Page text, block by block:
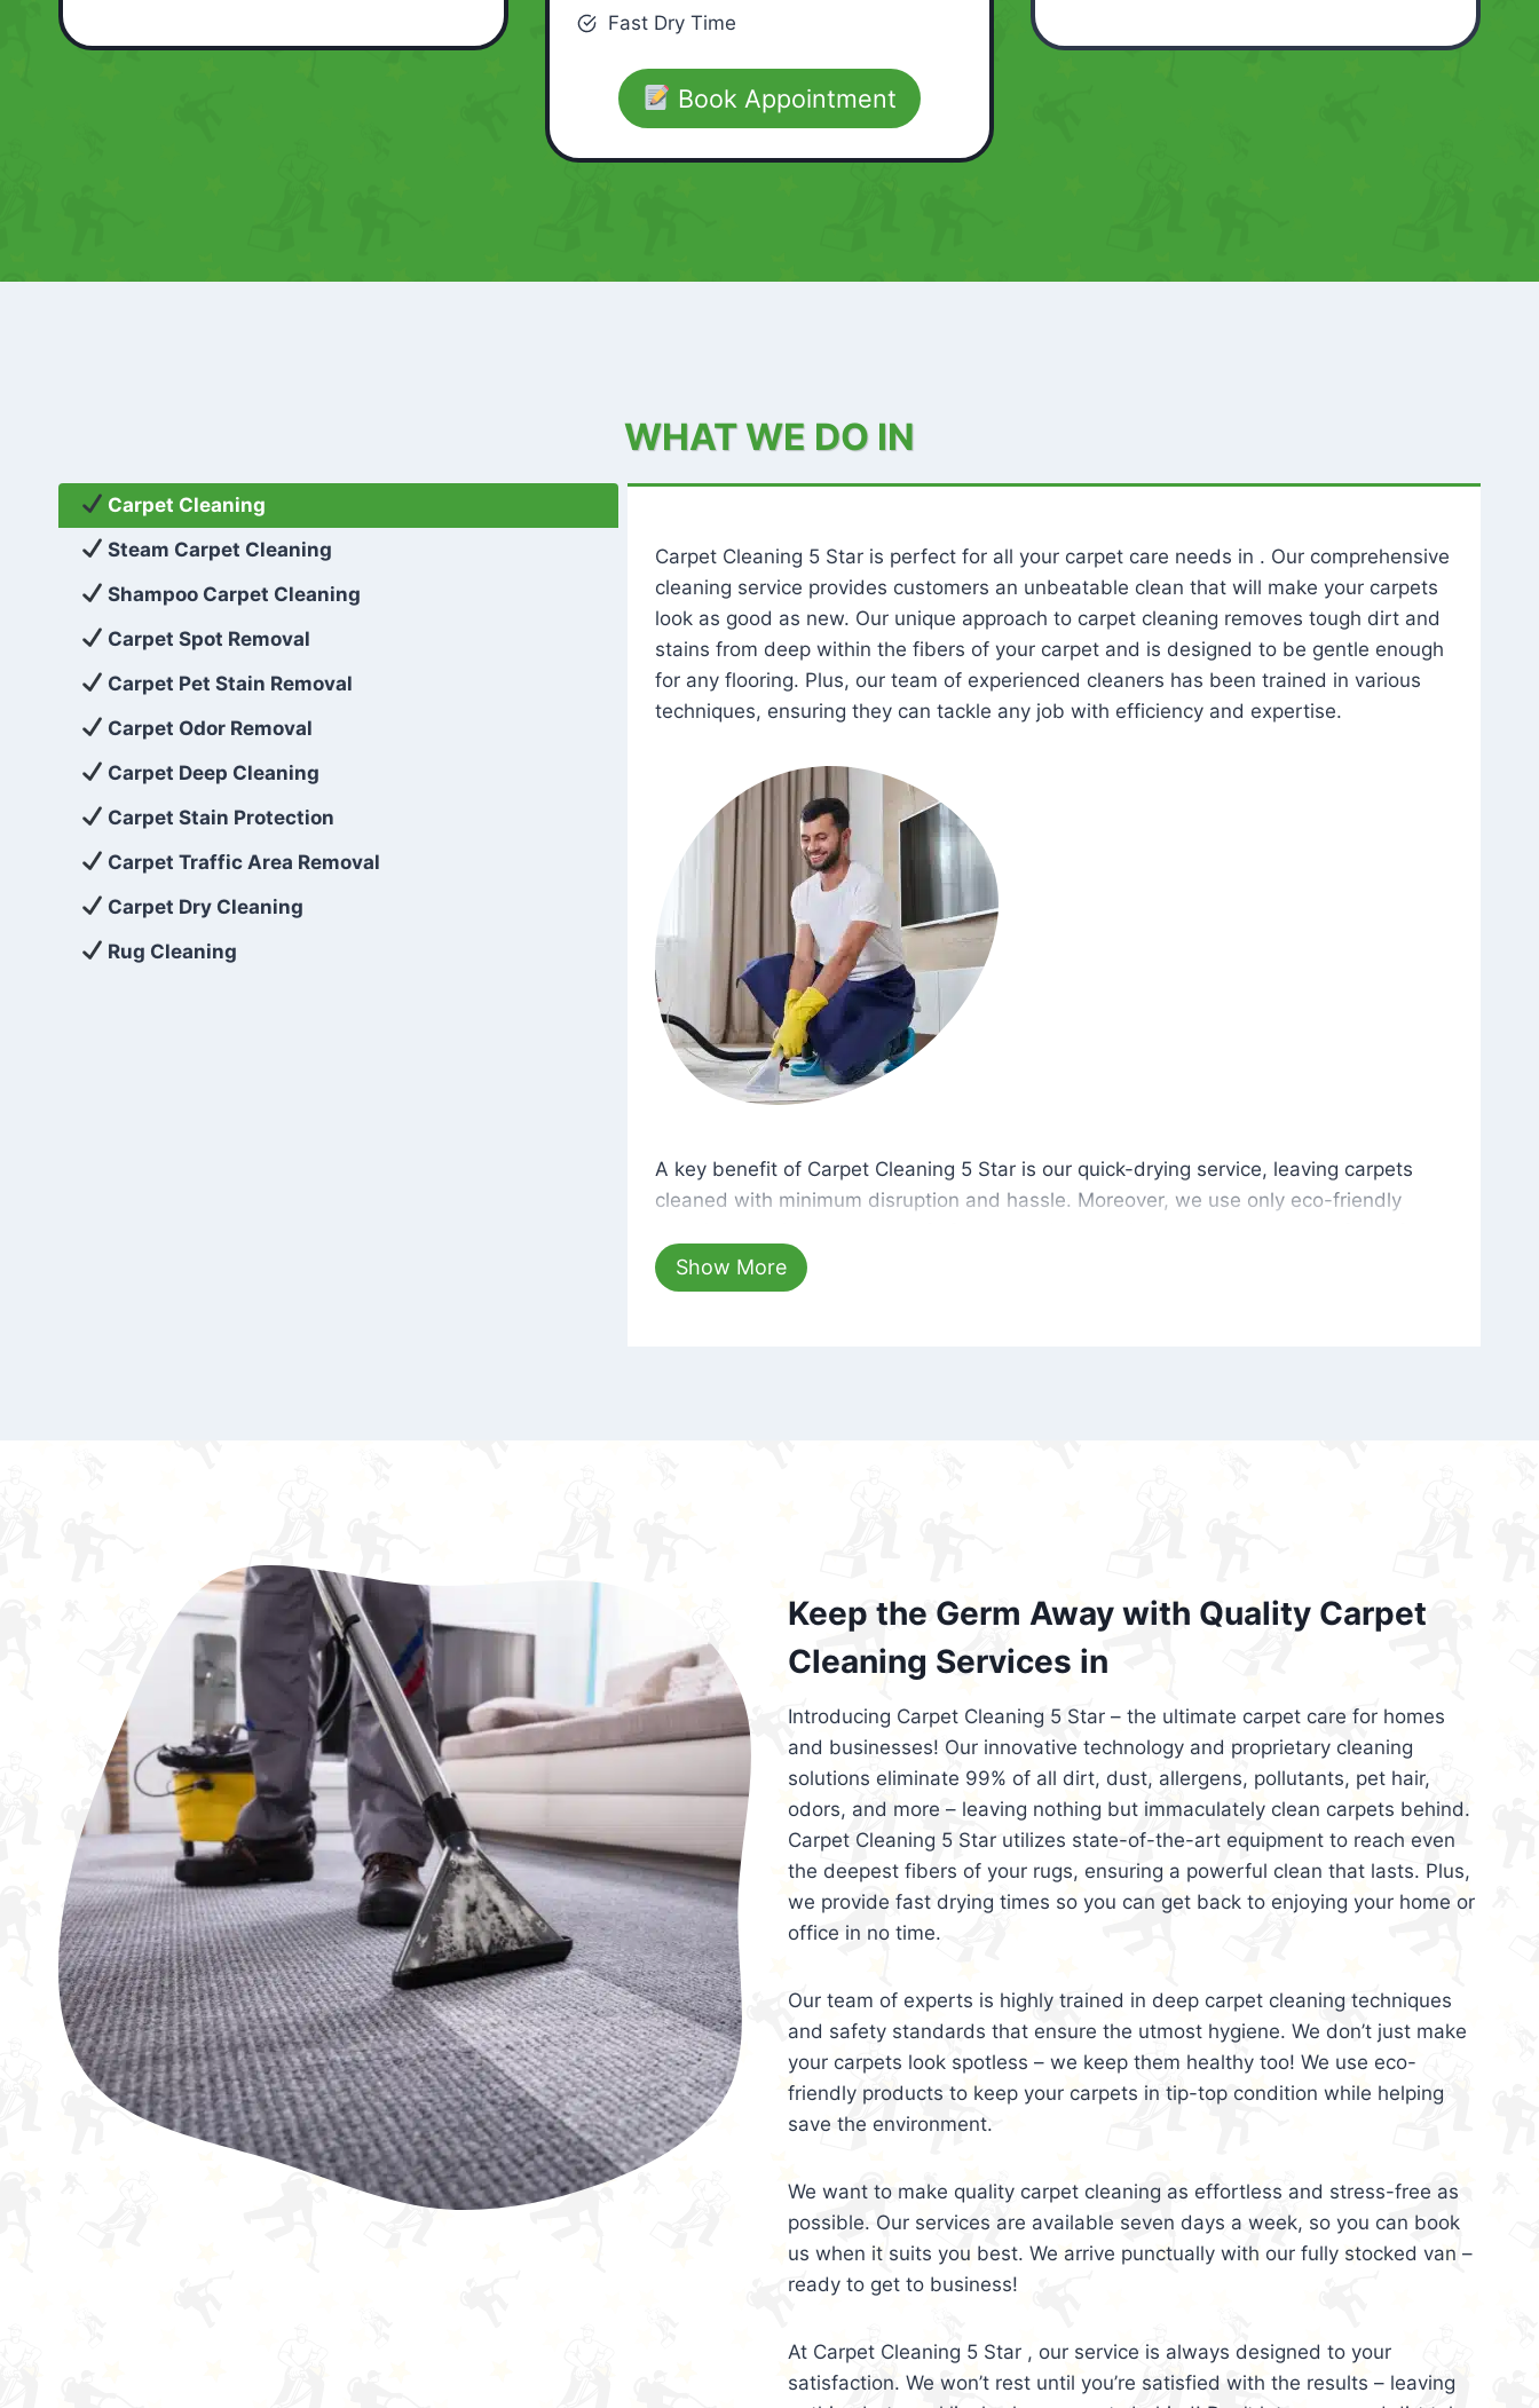
Fast Dry Time
Book Appointment
WHAT WE DO IN
Carpet Cleaning
Steam Carpet Cleaning
Shampoo Carpet Cleaning
Carpet Spot Removal
Carpet Pet Stain Removal
Carpet Odor Removal
Carpet Deep Cleaning
Carpet Stain Protection
Carpet Traffic Area Removal
Carpet Dry Cleaning
Rug Cleaning
Carpet Cleaning 5 Star is perfect for all your carpet care needs in . Our comprehensive
cleaning service provides customers an unbeatable clean that will make your carpets
look as good as new. Our unique approach to carpet cleaning removes tough dirt and
stains from deep within the fibers of your carpet and is designed to be gentle enough
for any flooring. Plus, our team of experienced cleaners has been trained in various
techniques, ensuring they can tackle any job with efficiency and expertise.
A key benefit of Carpet Cleaning 5 Star is our quick-drying service, leaving carpets
cleaned with minimum disruption and hassle. Moreover, we use only eco-friendly
hours, your carpets will be beautifully spotless with no risk of harsh chemical odors or
dust left behind on surfaces.
Show More
Keep the Germ Away with Quality Carpet
Cleaning Services in
Introducing Carpet Cleaning 5 Star – the ultimate carpet care for homes
and businesses! Our innovative technology and proprietary cleaning
solutions eliminate 99% of all dirt, dust, allergens, pollutants, pet hair,
odors, and more – leaving nothing but immaculately clean carpets behind.
Carpet Cleaning 5 Star utilizes state-of-the-art equipment to reach even
the deepest fibers of your rugs, ensuring a powerful clean that lasts. Plus,
we provide fast drying times so you can get back to enjoying your home or
office in no time.
Our team of experts is highly trained in deep carpet cleaning techniques
and safety standards that ensure the utmost hygiene. We don’t just make
your carpets look spotless – we keep them healthy too! We use eco-
friendly products to keep your carpets in tip-top condition while helping
save the environment.
We want to make quality carpet cleaning as effortless and stress-free as
possible. Our services are available seven days a week, so you can book
us when it suits you best. We arrive punctually with our fully stocked van –
ready to get to business!
At Carpet Cleaning 5 Star , our service is always designed to your
satisfaction. We won’t rest until you’re satisfied with the results – leaving